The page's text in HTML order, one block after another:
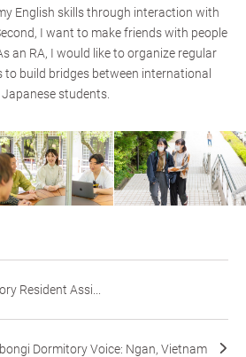
English skills through interaction with
I want to make friends with people
an RA, I would like to organize regular
build bridges between international
students.
Resident Assi...
Dormitory Voice: Ngan, Vietnam